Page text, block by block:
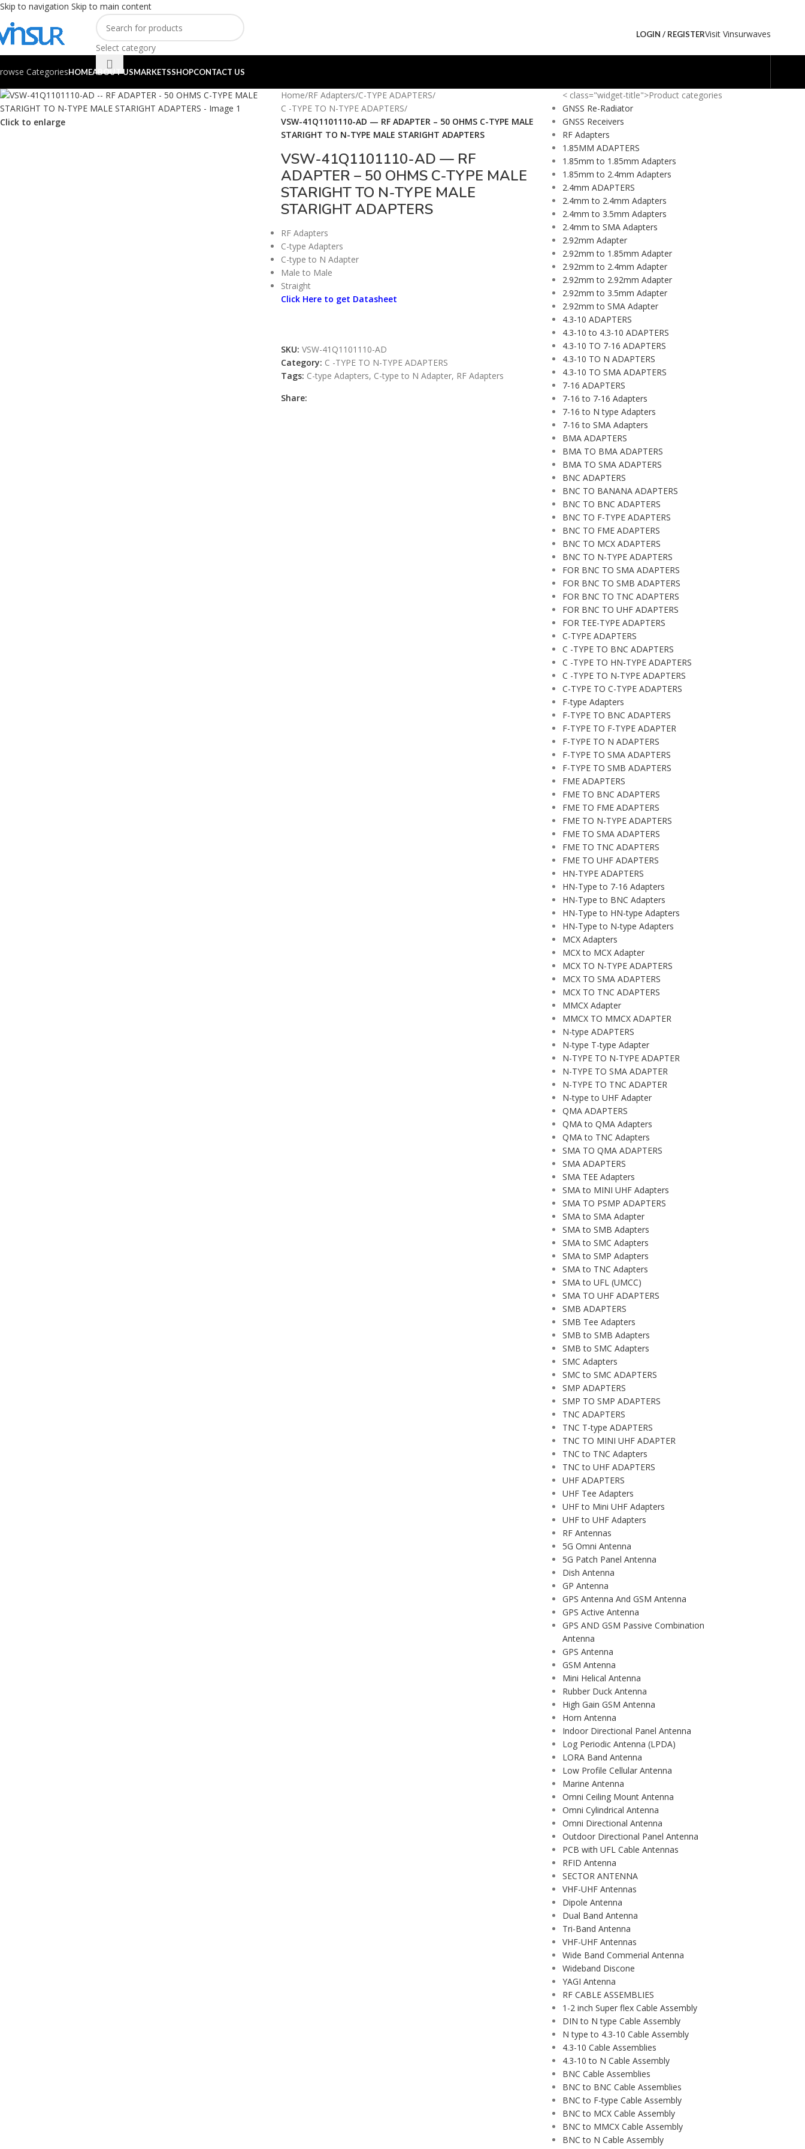
Skip to navigation Skip to main content
Select category
LOGIN / REGISTERVisit Vinsurwaves
CategoriesHOMEABOUT USMARKETSSHOPCONTACT US
Click to enlarge
Home/RF Adapters/C-TYPE ADAPTERS/
C -TYPE TO N-TYPE ADAPTERS/
VSW-41Q1101110-AD — RF ADAPTER – 50 OHMS C-TYPE MALE
STARIGHT TO N-TYPE MALE STARIGHT ADAPTERS
VSW-41Q1101110-AD — RF
ADAPTER – 50 OHMS C-TYPE MALE
STARIGHT TO N-TYPE MALE
STARIGHT ADAPTERS
RF Adapters
C-type Adapters
C-type to N Adapter
Male to Male
Straight
Click Here to get Datasheet
SKU:VSW-41Q1101110-AD
Category: C -TYPE TO N-TYPE ADAPTERS
Tags: C-type Adapters, C-type to N Adapter, RF Adapters
Share:
< class="widget-title">Product categories
GNSS Re-Radiator
GNSS Receivers
RF Adapters
1.85MM ADAPTERS
1.85mm to 1.85mm Adapters
1.85mm to 2.4mm Adapters
2.4mm ADAPTERS
2.4mm to 2.4mm Adapters
2.4mm to 3.5mm Adapters
2.4mm to SMA Adapters
2.92mm Adapter
2.92mm to 1.85mm Adapter
2.92mm to 2.4mm Adapter
2.92mm to 2.92mm Adapter
2.92mm to 3.5mm Adapter
2.92mm to SMA Adapter
4.3-10 ADAPTERS
4.3-10 to 4.3-10 ADAPTERS
4.3-10 TO 7-16 ADAPTERS
4.3-10 TO N ADAPTERS
4.3-10 TO SMA ADAPTERS
7-16 ADAPTERS
7-16 to 7-16 Adapters
7-16 to N type Adapters
7-16 to SMA Adapters
BMA ADAPTERS
BMA TO BMA ADAPTERS
BMA TO SMA ADAPTERS
BNC ADAPTERS
BNC TO BANANA ADAPTERS
BNC TO BNC ADAPTERS
BNC TO F-TYPE ADAPTERS
BNC TO FME ADAPTERS
BNC TO MCX ADAPTERS
BNC TO N-TYPE ADAPTERS
FOR BNC TO SMA ADAPTERS
FOR BNC TO SMB ADAPTERS
FOR BNC TO TNC ADAPTERS
FOR BNC TO UHF ADAPTERS
FOR TEE-TYPE ADAPTERS
C-TYPE ADAPTERS
C -TYPE TO BNC ADAPTERS
C -TYPE TO HN-TYPE ADAPTERS
C -TYPE TO N-TYPE ADAPTERS
C-TYPE TO C-TYPE ADAPTERS
F-type Adapters
F-TYPE TO BNC ADAPTERS
F-TYPE TO F-TYPE ADAPTER
F-TYPE TO N ADAPTERS
F-TYPE TO SMA ADAPTERS
F-TYPE TO SMB ADAPTERS
FME ADAPTERS
FME TO BNC ADAPTERS
FME TO FME ADAPTERS
FME TO N-TYPE ADAPTERS
FME TO SMA ADAPTERS
FME TO TNC ADAPTERS
FME TO UHF ADAPTERS
HN-TYPE ADAPTERS
HN-Type to 7-16 Adapters
HN-Type to BNC Adapters
HN-Type to HN-type Adapters
HN-Type to N-type Adapters
MCX Adapters
MCX to MCX Adapter
MCX TO N-TYPE ADAPTERS
MCX TO SMA ADAPTERS
MCX TO TNC ADAPTERS
MMCX Adapter
MMCX TO MMCX ADAPTER
N-type ADAPTERS
N-type T-type Adapter
N-TYPE TO N-TYPE ADAPTER
N-TYPE TO SMA ADAPTER
N-TYPE TO TNC ADAPTER
N-type to UHF Adapter
QMA ADAPTERS
QMA to QMA Adapters
QMA to TNC Adapters
SMA TO QMA ADAPTERS
SMA ADAPTERS
SMA TEE Adapters
SMA to MINI UHF Adapters
SMA TO PSMP ADAPTERS
SMA to SMA Adapter
SMA to SMB Adapters
SMA to SMC Adapters
SMA to SMP Adapters
SMA to TNC Adapters
SMA to UFL (UMCC)
SMA TO UHF ADAPTERS
SMB ADAPTERS
SMB Tee Adapters
SMB to SMB Adapters
SMB to SMC Adapters
SMC Adapters
SMC to SMC ADAPTERS
SMP ADAPTERS
SMP TO SMP ADAPTERS
TNC ADAPTERS
TNC T-type ADAPTERS
TNC TO MINI UHF ADAPTER
TNC to TNC Adapters
TNC to UHF ADAPTERS
UHF ADAPTERS
UHF Tee Adapters
UHF to Mini UHF Adapters
UHF to UHF Adapters
RF Antennas
5G Omni Antenna
5G Patch Panel Antenna
Dish Antenna
GP Antenna
GPS Antenna And GSM Antenna
GPS Active Antenna
GPS AND GSM Passive Combination
Antenna
GPS Antenna
GSM Antenna
Mini Helical Antenna
Rubber Duck Antenna
High Gain GSM Antenna
Horn Antenna
Indoor Directional Panel Antenna
Log Periodic Antenna (LPDA)
LORA Band Antenna
Low Profile Cellular Antenna
Marine Antenna
Omni Ceiling Mount Antenna
Omni Cylindrical Antenna
Omni Directional Antenna
Outdoor Directional Panel Antenna
PCB with UFL Cable Antennas
RFID Antenna
SECTOR ANTENNA
VHF-UHF Antennas
Dipole Antenna
Dual Band Antenna
Tri-Band Antenna
VHF-UHF Antennas
Wide Band Commerial Antenna
Wideband Discone
YAGI Antenna
RF CABLE ASSEMBLIES
1-2 inch Super flex Cable Assembly
DIN to N type Cable Assembly
N type to 4.3-10 Cable Assembly
4.3-10 Cable Assemblies
4.3-10 to N Cable Assembly
BNC Cable Assemblies
BNC to BNC Cable Assemblies
BNC to F-type Cable Assembly
BNC to MCX Cable Assembly
BNC to MMCX Cable Assembly
BNC to N Cable Assembly